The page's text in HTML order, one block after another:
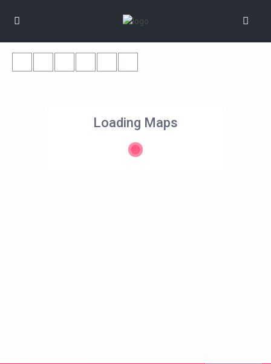
Loading Maps